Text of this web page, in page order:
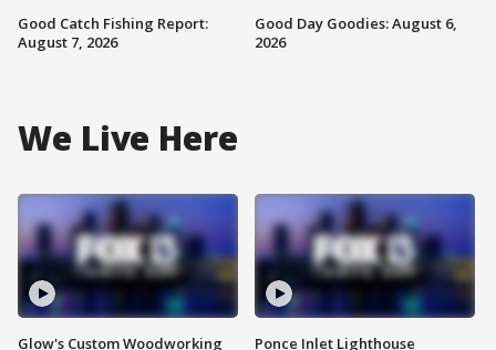
Good Catch Fishing Report:
August 7, 2026
Good Day Goodies: August 6,
2026
We Live Here
Glow's Custom Woodworking
Ponce Inlet Lighthouse